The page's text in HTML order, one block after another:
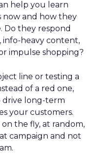
help you learn
now and how they
they respond
info-heavy content,
impulse shopping?
line or testing a
of a red one,
drive long-term
your customers.
on the fly, at random,
campaign and not